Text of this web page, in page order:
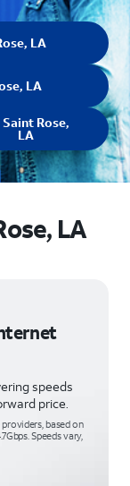
LA
LA
Rose,
LA
LA
speeds
price.
based on
Speeds vary,